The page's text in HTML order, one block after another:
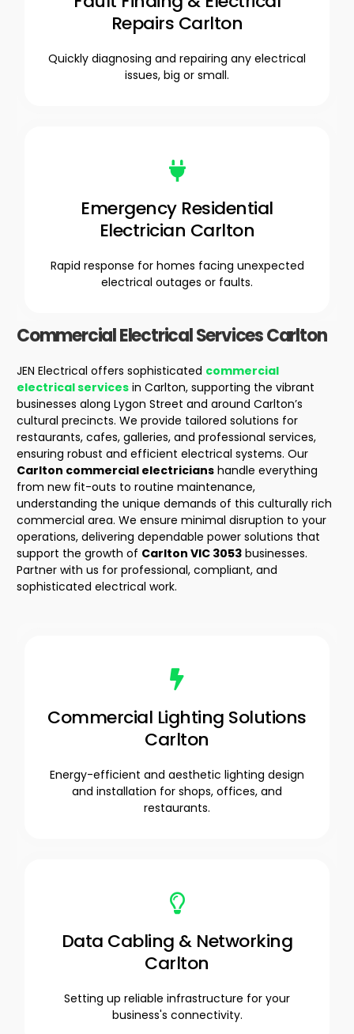
Repairs Carlton
Quickly diagnosing and repairing any electrical
issues, big or small.
Emergency Residential
Electrician Carlton
Rapid response for homes facing unexpected
electrical outages or faults.
Commercial Electrical Services Carlton
JEN Electrical offers sophisticated commercial
electrical services in Carlton, supporting the vibrant
businesses along Lygon Street and around Carlton’s
cultural precincts. We provide tailored solutions for
restaurants, cafes, galleries, and professional services,
ensuring robust and efficient electrical systems. Our
Carlton commercial electricians handle everything
from new fit-outs to routine maintenance,
understanding the unique demands of this culturally rich
commercial area. We ensure minimal disruption to your
operations, delivering dependable power solutions that
support the growth of Carlton VIC 3053 businesses.
Partner with us for professional, compliant, and
sophisticated electrical work.
Commercial Lighting Solutions
Carlton
Energy-efficient and aesthetic lighting design
and installation for shops, offices, and
restaurants.
Data Cabling & Networking
Carlton
Setting up reliable infrastructure for your
business's connectivity.